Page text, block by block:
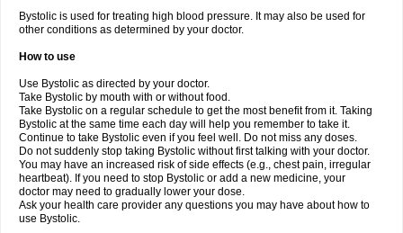
Bystolic is used for treating high blood pressure. It may also be used for
other conditions as determined by your doctor.
How to use
Use Bystolic as directed by your doctor.
Take Bystolic by mouth with or without food.
Take Bystolic on a regular schedule to get the most benefit from it. Taking
Bystolic at the same time each day will help you remember to take it.
Continue to take Bystolic even if you feel well. Do not miss any doses.
Do not suddenly stop taking Bystolic without first talking with your doctor.
You may have an increased risk of side effects (e.g., chest pain, irregular
heartbeat). If you need to stop Bystolic or add a new medicine, your
doctor may need to gradually lower your dose.
Ask your health care provider any questions you may have about how to
use Bystolic.